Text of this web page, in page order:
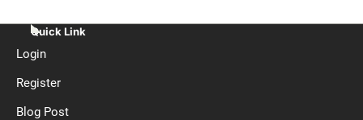
Quick Link
Login
Register
Blog Post